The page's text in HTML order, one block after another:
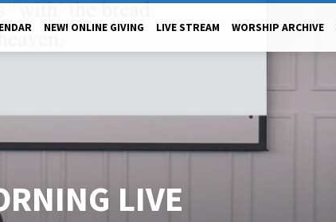
NEW! ONLINE GIVING LIVE STREAM WORSHIP ARCHIVE
LIVE